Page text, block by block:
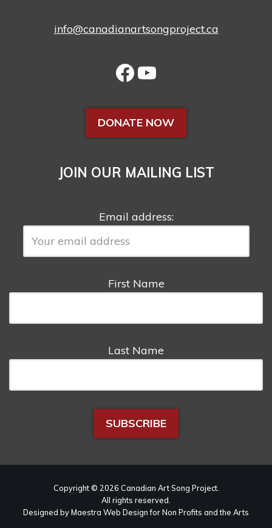
info@canadianartsongproject.ca
DONATE NOW
JOIN OUR MAILING LIST
Email address:
First Name
Last Name
Copyright © 2026 Canadian Art Song Project.
All rights reserved.
Designed by Maestra Web Design for Non Profits and the Arts